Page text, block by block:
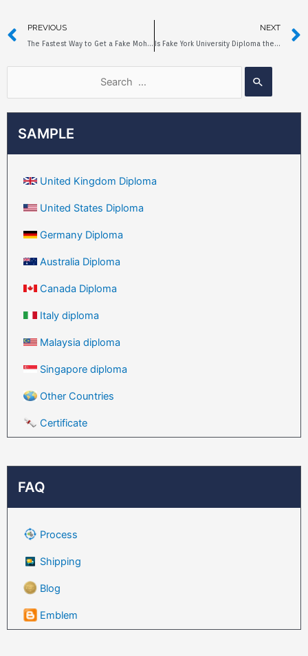
SAMPLE
United Kingdom Diploma
United States Diploma
Germany Diploma
Australia Diploma
Canada Diploma
Italy diploma
Malaysia diploma
Singapore diploma
Other Countries
Certificate
FAQ
Process
Shipping
Blog
Emblem
PREVIOUS
The Fastest Way to Get a Fake Mohawk College Diploma
NEXT
Is Fake York University Diploma the Same As the Original?